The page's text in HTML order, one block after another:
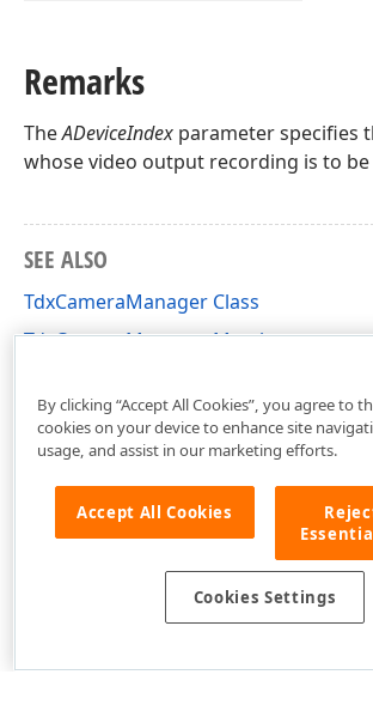
Remarks
TheADeviceIndex parameter specifies
whose video output recording is to
SEE ALSO
TdxCameraManager Class
TdxCameraManager Members
By clicking “Accept All Cookies”, you agree to
cookies on your device to enhance site
usage, and assist in our marketing efforts.
Accept All Cookies
Cookies Settings